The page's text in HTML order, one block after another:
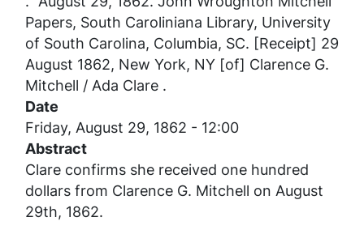
Mitchell
/
Ada
Clare
Papers, South Caroliniana Library, University
of South Carolina, Columbia, SC. [Receipt] 29
August 1862, New York, NY [of] Clarence G.
Mitchell / Ada Clare .
Date
Friday, August 29, 1862 - 12:00
Abstract
Clare confirms she received one hundred
dollars from Clarence G. Mitchell on August
29th, 1862.